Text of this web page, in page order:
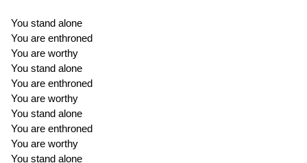
You stand alone
You are enthroned
You are worthy
You stand alone
You are enthroned
You are worthy
You stand alone
You are enthroned
You are worthy
You stand alone